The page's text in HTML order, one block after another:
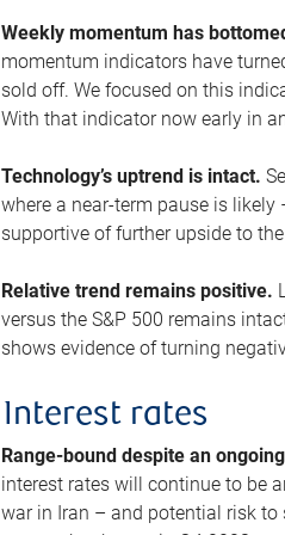
Weekly momentum has
momentum indicators have
sold off. We focused on this
With that indicator now early in
Technology’s uptrend is intact.
where a near-term pause is
supportive of further upside to
Relative trend remains positive.
versus the S&P 500 remains
shows evidence of turning
Interest rates
Range-bound despite an
interest rates will continue to be
war in Iran – and potential risk